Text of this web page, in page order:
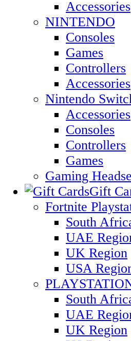
Accessories
NINTENDO
Consoles
Games
Controllers
Accessories
Nintendo
Accessories
Consoles
Controllers
Games
Gaming
Gift
Fortnite
South
UAE
UK Region
USA
South
UAE
UK Region